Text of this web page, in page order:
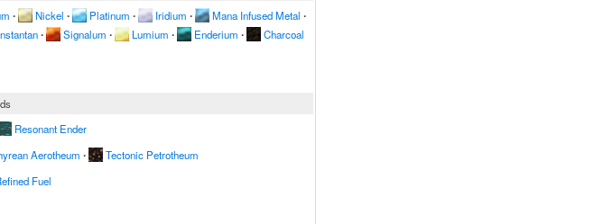
∙ Nickel ∙ Platinum ∙ Iridium ∙ Mana Infused Metal ∙
∙ Signalum ∙ Lumium ∙ Enderium ∙ Charcoal
Resonant Ender
Aerotheum ∙ Tectonic Petrotheum
Fuel